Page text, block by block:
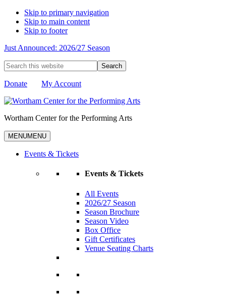
Skip to primary navigation
Skip to main content
Skip to footer
Just Announced: 2026/27 Season
Search
this
website
Donate My Account
Wortham Center for the Performing Arts
MENUMENU
Events & Tickets
Events & Tickets
All Events
2026/27 Season
Season Brochure
Season Video
Box Office
Gift Certificates
Venue Seating Charts